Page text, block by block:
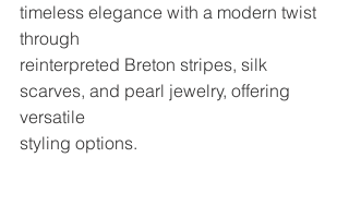
timeless elegance with a modern twist
through
reinterpreted Breton stripes, silk
scarves, and pearl jewelry, offering
versatile
styling options.